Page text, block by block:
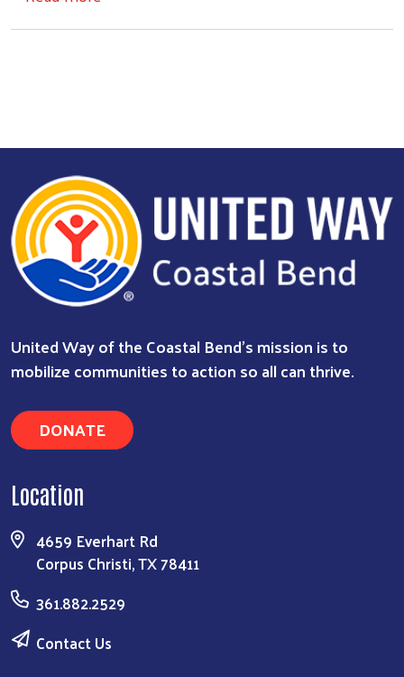
United Way of the Coastal Bend's mission is to
mobilize communities to action so all can thrive.
DONATE
Location
4659 Everhart Rd
Corpus Christi, TX 78411
361.882.2529
Contact Us